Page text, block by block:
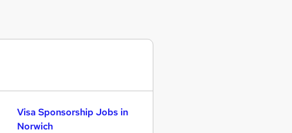
Visa Sponsorship Jobs in
Norwich